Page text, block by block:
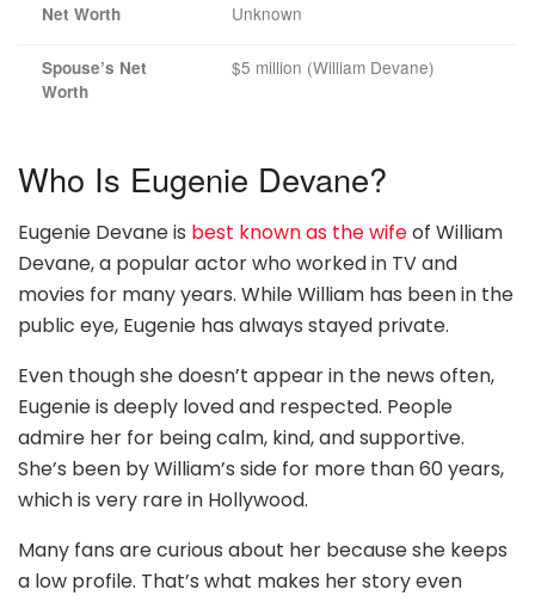
Net Worth Unknown
Spouse’s Net
Worth
$5 million (William Devane)
Who Is Eugenie Devane?
Eugenie Devane is best known as the wifeof William
Devane, a popular actor who worked in TV and
movies for many years. While William has been in the
public eye, Eugenie has always stayed private.
Even though she doesn’t appear in the news often,
Eugenie is deeply loved and respected. People
admire her for being calm, kind, and supportive.
She’s been by William’s side for more than 60 years,
which is very rare in Hollywood.
Many fans are curious about her because she keeps
a low profile. That’s what makes her story even